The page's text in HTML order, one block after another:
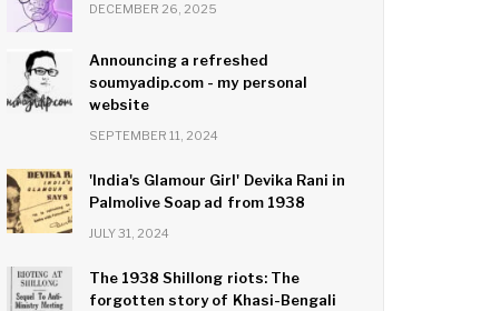
DECEMBER 26, 2025
Announcing a refreshed
soumyadip.com - my personal
website
SEPTEMBER 11, 2024
'India's Glamour Girl' Devika Rani in
Palmolive Soap ad from 1938
JULY 31, 2024
The 1938 Shillong riots: The
forgotten story of Khasi-Bengali